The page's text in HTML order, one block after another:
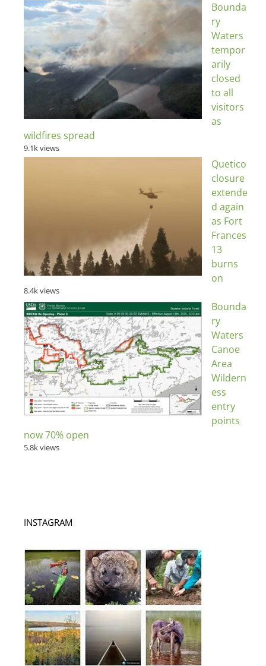
Bounda
ry
Waters
tempor
arily
closed
to all
visitors
as
wildfires spread
9.1k views
Quetico
closure
extende
d again
as Fort
Frances
13
burns
on
8.4k views
Bounda
ry
Waters
Canoe
Area
Wildern
ess
entry
points
now 70% open
5.8k views
INSTAGRAM